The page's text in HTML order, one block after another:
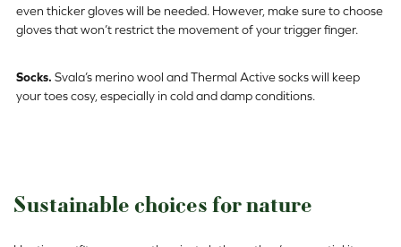
even thicker gloves will be needed. However, make sure to choose
gloves that won’t restrict the movement of your trigger finger.
Socks. Svala’s merino wool and Thermal Active socks will keep
your toes cosy, especially in cold and damp conditions.
Sustainable choices for nature